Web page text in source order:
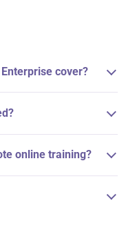
cover?
online training?